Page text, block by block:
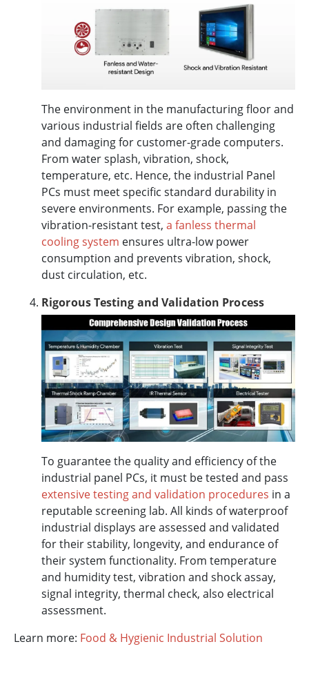
The environment in the manufacturing floor and
various industrial fields are often challenging
and damaging for customer-grade computers.
From water splash, vibration, shock,
temperature, etc. Hence, the industrial Panel
PCs must meet specific standard durability in
severe environments. For example, passing the
vibration-resistant test, a fanless thermal
cooling system ensures ultra-low power
consumption and prevents vibration, shock,
dust circulation, etc.
Rigorous Testing and Validation Process
To guarantee the quality and efficiency of the
industrial panel PCs, it must be tested and pass
extensive testing and validation procedures in a
reputable screening lab. All kinds of waterproof
industrial displays are assessed and validated
for their stability, longevity, and endurance of
their system functionality. From temperature
and humidity test, vibration and shock assay,
signal integrity, thermal check, also electrical
assessment.
Learn more: Food & Hygienic Industrial Solution